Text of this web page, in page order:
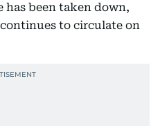
has been taken down,
to circulate on